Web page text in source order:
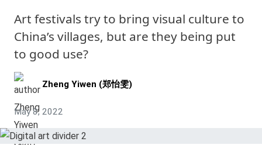
Art festivals try to bring visual culture to
China’s villages, but are they being put
to good use?
Zheng Yiwen (郑怡雯)
May 8, 2022